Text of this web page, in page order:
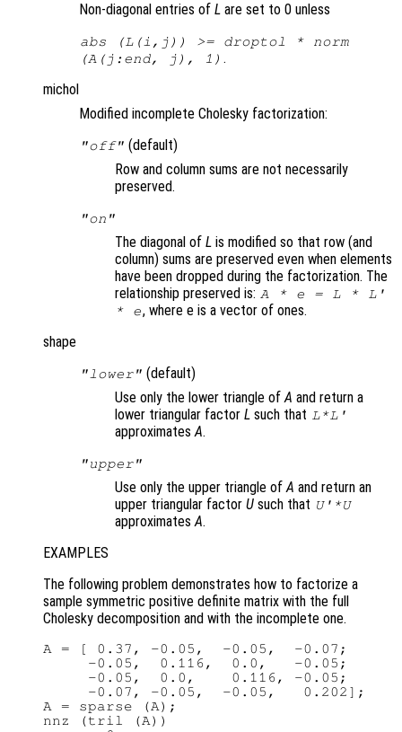
Non-diagonal entries of L are set to 0 unless
abs (L(i,j)) >= droptol * norm
(A (j:end, j), 1) .
michol
Modified incomplete Cholesky factorization:
"off" (default)
Row and column sums are not necessarily
preserved.
"on"
The diagonal of L is modified so that row (and
column) sums are preserved even when elements
have been dropped during the factorization. The
relationship preserved is: A* e = L* L'
* e, where e is a vector of ones.
shape
"lower" (default)
Use only the lower triangle ofA and return a
lower triangular factor L such that L*L'
approximatesA.
"upper"
Use only the upper triangle ofA and return an
upper triangular factor U such that U'*U
approximatesA.
EXAMPLES
The following problem demonstrates how to factorize a
sample symmetric positive definite matrix with the full
Cholesky decomposition and with the incomplete one.
A = [ 0.37, -0.05,  -0.05,  -0.07;
     -0.05,  0.116,  0.0,   -0.05;
     -0.05,  0.0,    0.116, -0.05;
     -0.07, -0.05,  -0.05,   0.202];
A = sparse (A);
nnz (tril (A))